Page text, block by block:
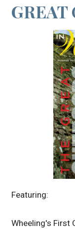
GREAT
Featuring:
Wheeling's First